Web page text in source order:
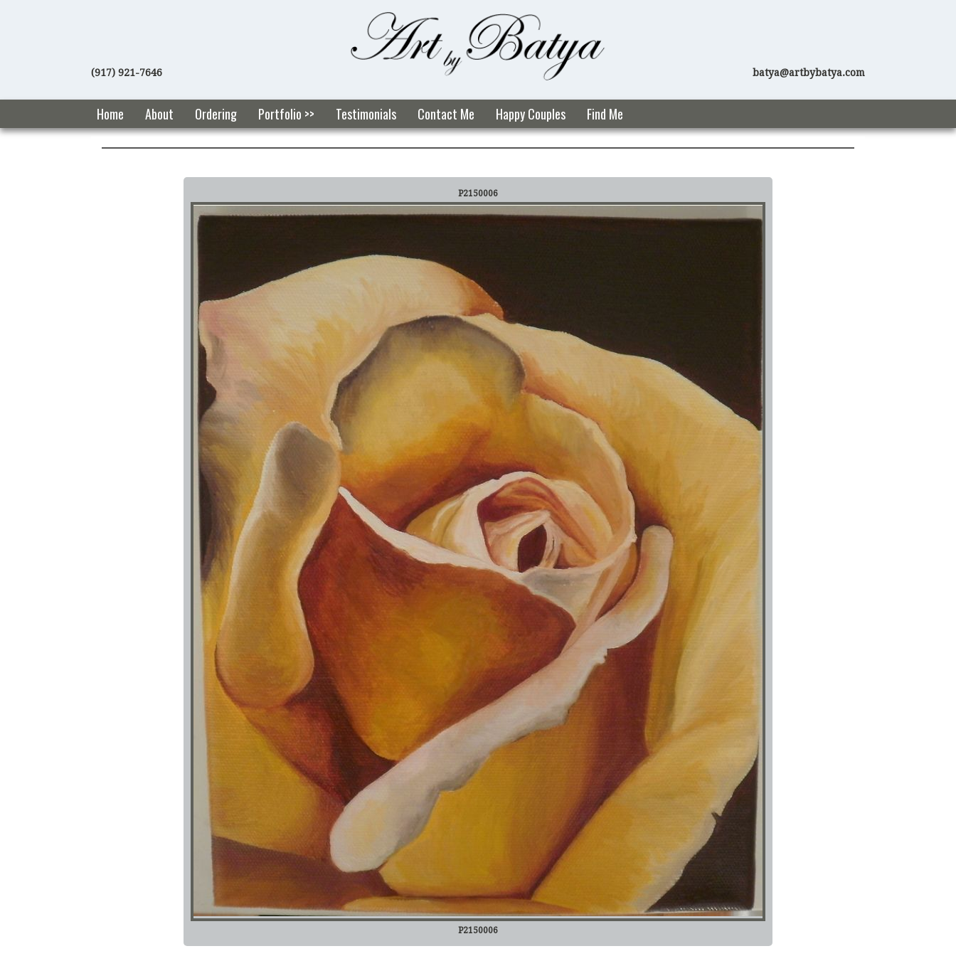
(917) 921-7646 batya@artbybatya.com
Home About Ordering Portfolio >> Testimonials Contact Me Happy Couples Find Me
P2150006
P2150006